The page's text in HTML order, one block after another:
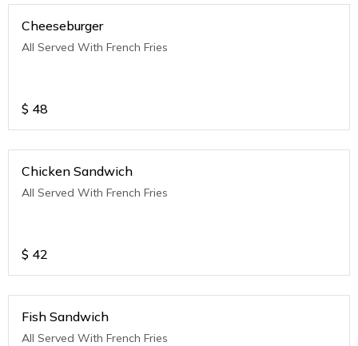
Cheeseburger
All Served With French Fries
$ 48
Chicken Sandwich
All Served With French Fries
$ 42
Fish Sandwich
All Served With French Fries